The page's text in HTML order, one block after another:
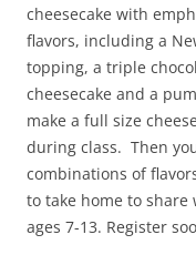
cheesecake with
flavors, including a
topping, a triple
cheesecake and a
make a full size
during class. Then
combinations of
to take home to
ages 7-13. Register